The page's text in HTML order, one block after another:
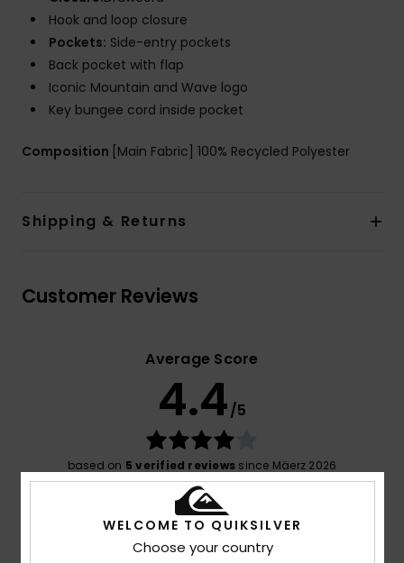
Hook and loop closure
Pockets: Side-entry pockets
Back pocket with flap
Iconic Mountain and Wave logo
Key bungee cord inside pocket
Composition [Main Fabric] 100% Recycled Polyester
Shipping & Returns
Customer Reviews
Average Score
4.4/5
based on 5 verified reviews since Mäerz 2026
40% of our customers recommend this product
Comfort
Value for money
4.4
WELCOME TO QUIKSILVER
Choose your country